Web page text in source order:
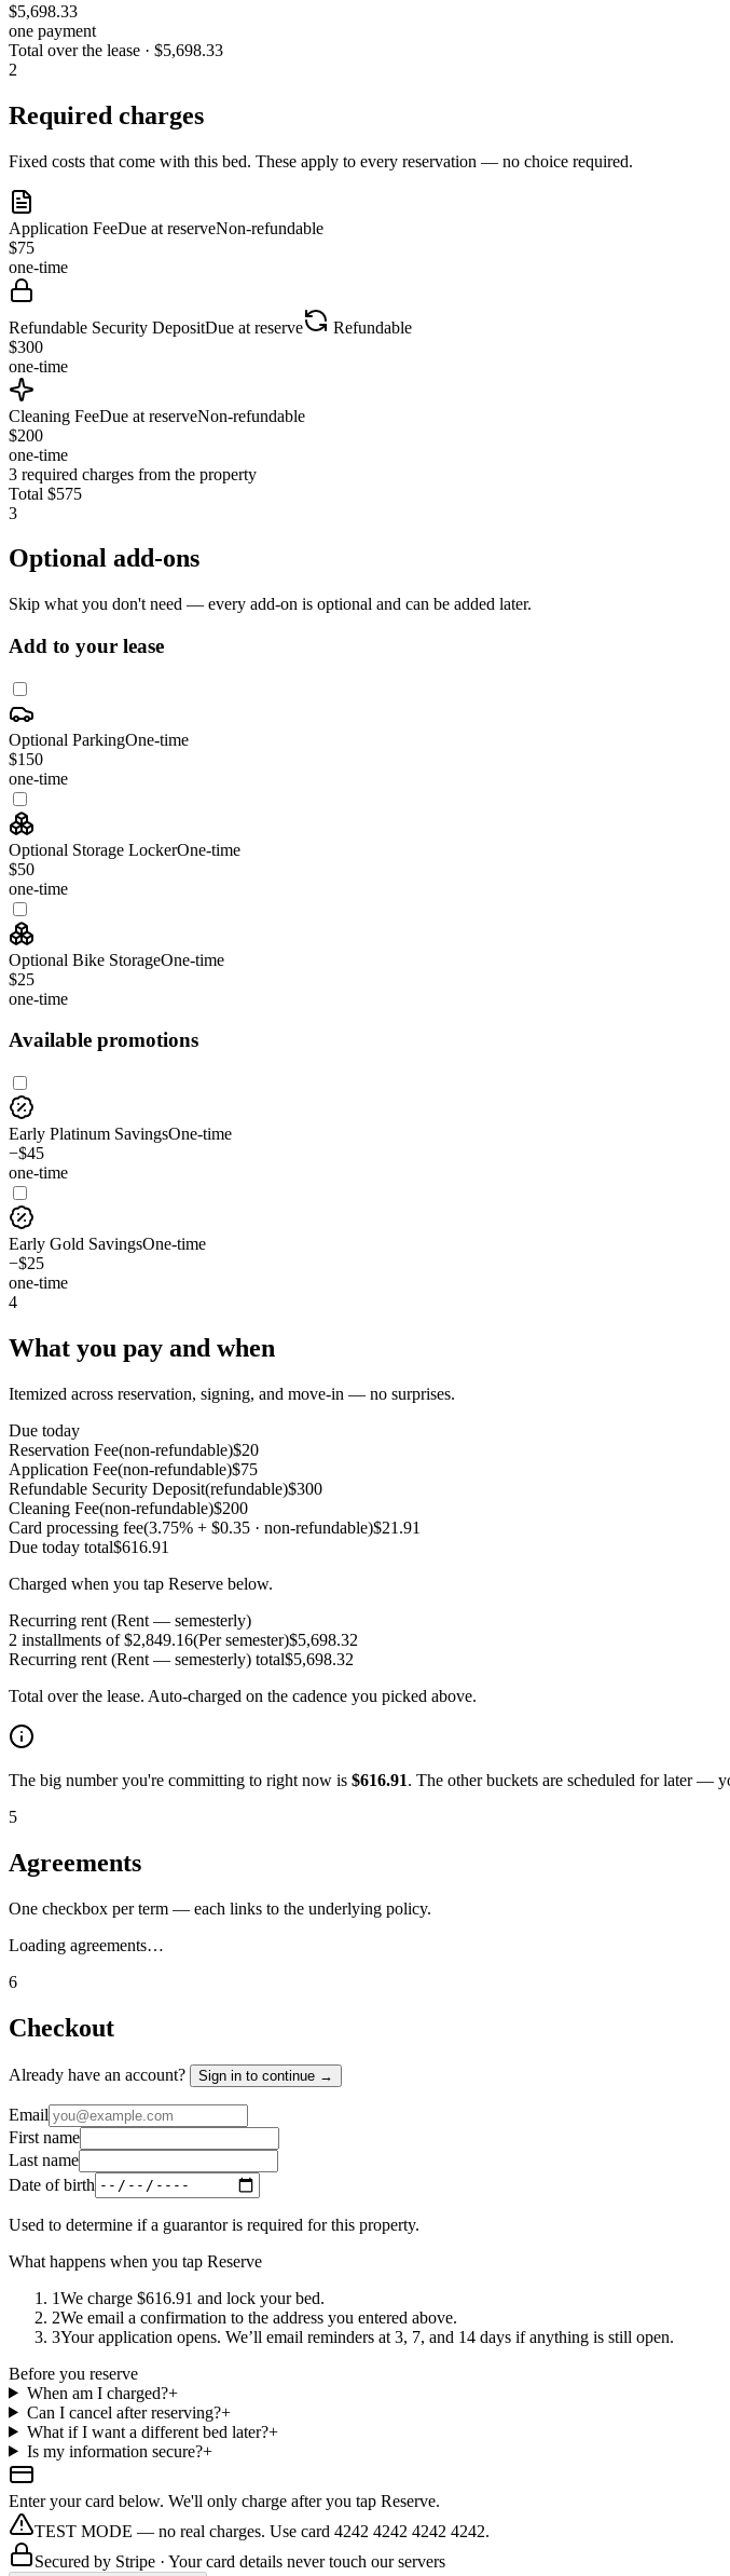
$5,698.33
one payment
Total over the lease · $5,698.33
2
Required charges
Fixed costs that come with this bed. These apply to every reservation — no choice required.
Application FeeDue at reserveNon-refundable
$75
one-time
Refundable Security DepositDue at reserve
Refundable
$300
one-time
Cleaning FeeDue at reserveNon-refundable
$200
one-time
3 required charges from the property
Total $575
3
Optional add-ons
Skip what you don't need — every add-on is optional and can be added later.
Add to your lease
Optional ParkingOne-time
$150
one-time
Optional Storage LockerOne-time
$50
one-time
Optional Bike StorageOne-time
$25
one-time
Available promotions
Early Platinum SavingsOne-time
−$45
one-time
Early Gold SavingsOne-time
−$25
one-time
4
What you pay and when
Itemized across reservation, signing, and move-in — no surprises.
Due today
Reservation Fee(non-refundable)$20
Application Fee(non-refundable)$75
Refundable Security Deposit(refundable)$300
Cleaning Fee(non-refundable)$200
Card processing fee(3.75% + $0.35 · non-refundable)$21.91
Due today total$616.91
Charged when you tap Reserve below.
Recurring rent (Rent — semesterly)
2 installments of $2,849.16(Per semester)$5,698.32
Recurring rent (Rent — semesterly) total$5,698.32
Total over the lease. Auto-charged on the cadence you picked above.
The big number you're committing to right now is $616.91. The other buckets are scheduled for later —
5
Agreements
One checkbox per term — each links to the underlying policy.
Loading agreements…
6
Checkout
Already have an account? Sign in to continue →
Email
First name
Last name
Date of birth
Used to determine if a guarantor is required for this property.
What happens when you tap Reserve
1We charge $616.91 and lock your bed.
2We email a confirmation to the address you entered above.
3Your application opens. We’ll email reminders at 3, 7, and 14 days if anything is still open.
Before you reserve
When am I charged?+
Can I cancel after reserving?+
What if I want a different bed later?+
Is my information secure?+
Enter your card below. We'll only charge after you tap Reserve.
TEST MODE — no real charges. Use card 4242 4242 4242 4242.
Secured by Stripe · Your card details never touch our servers